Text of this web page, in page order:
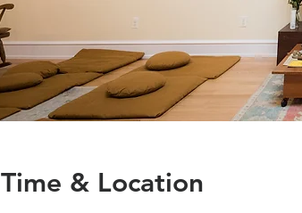
Time & Location